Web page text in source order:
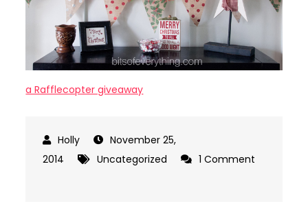
a Rafflecopter giveaway
November 25,
2014
Uncategorized
1 Comment